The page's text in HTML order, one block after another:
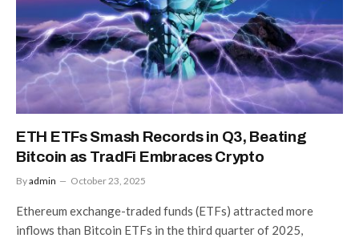
ETH ETFs Smash Records in Q3, Beating
Bitcoin as TradFi Embraces Crypto
Byadmin October 23, 2025
Ethereum exchange-traded funds (ETFs) attracted more
inflows than Bitcoin ETFs in the third quarter of 2025,